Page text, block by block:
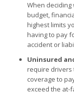
When
budget,
highest limits
having to pay
accident or
Uninsured
require drivers
coverage to
exceed the at-